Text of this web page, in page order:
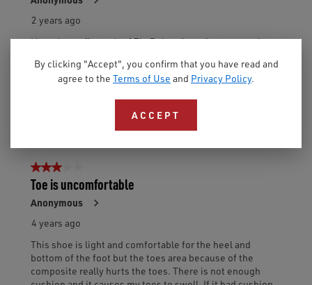
By clicking "Accept", you confirm that you have read and
agree to the Terms of Use and Privacy Policy.
ACCEPT